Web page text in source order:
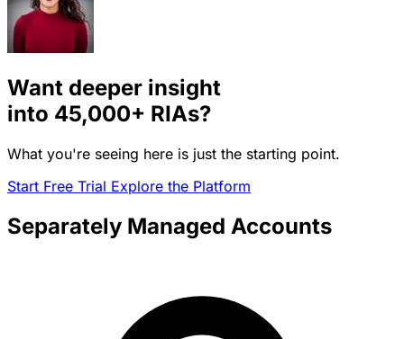
Want deeper insight
into 45,000+ RIAs?
What you're seeing here is just the starting point.
Start Free Trial Explore the Platform
Separately Managed Accounts